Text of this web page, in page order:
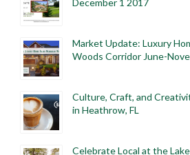
Market Update: Luxury
Woods Corridor June-
Culture, Craft, and
in Heathrow, FL
Celebrate Local at the